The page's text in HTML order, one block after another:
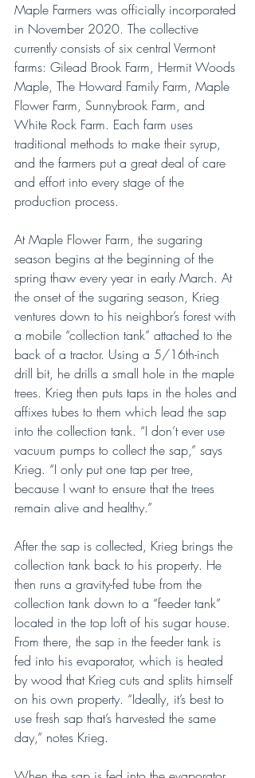
Maple Farmers was officially incorporated
in November 2020. The collective
currently consists of six central Vermont
farms: Gilead Brook Farm, Hermit Woods
Maple, The Howard Family Farm, Maple
Flower Farm, Sunnybrook Farm, and
White Rock Farm. Each farm uses
traditional methods to make their syrup,
and the farmers put a great deal of care
and effort into every stage of the
production process.
At Maple Flower Farm, the sugaring
season begins at the beginning of the
spring thaw every year in early March. At
the onset of the sugaring season, Krieg
ventures down to his neighbor’s forest with
a mobile “collection tank” attached to the
back of a tractor. Using a 5/16th-inch
drill bit, he drills a small hole in the maple
trees. Krieg then puts taps in the holes and
affixes tubes to them which lead the sap
into the collection tank. “I don’t ever use
vacuum pumps to collect the sap,” says
Krieg. “I only put one tap per tree,
because I want to ensure that the trees
remain alive and healthy.”
After the sap is collected, Krieg brings the
collection tank back to his property. He
then runs a gravity-fed tube from the
collection tank down to a “feeder tank”
located in the top loft of his sugar house.
From there, the sap in the feeder tank is
fed into his evaporator, which is heated
by wood that Krieg cuts and splits himself
on his own property. “Ideally, it’s best to
use fresh sap that’s harvested the same
day,” notes Krieg.